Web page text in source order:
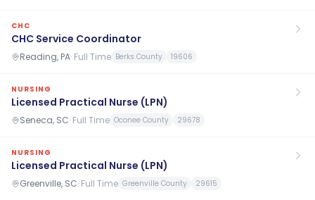
CHC
CHC Service Coordinator
Reading, PA· Full Time Berks County 19606
NURSING
Licensed Practical Nurse (LPN)
Seneca, SC· Full Time Oconee County 29678
NURSING
Licensed Practical Nurse (LPN)
Greenville, SC· Full Time Greenville County 29615